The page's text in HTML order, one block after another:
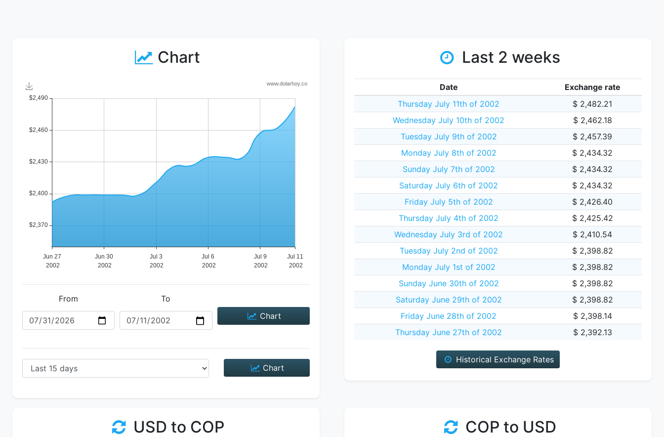
Chart
From
To
Chart
Chart
Last 2 weeks
Date
Exchange rate
Thursday July 11th of 2002
$ 2,482.21
Wednesday July 10th of 2002
$ 2,462.18
Tuesday July 9th of 2002
$ 2,457.39
Monday July 8th of 2002
$ 2,434.32
Sunday July 7th of 2002
$ 2,434.32
Saturday July 6th of 2002
$ 2,434.32
Friday July 5th of 2002
$ 2,426.40
Thursday July 4th of 2002
$ 2,425.42
Wednesday July 3rd of 2002
$ 2,410.54
Tuesday July 2nd of 2002
$ 2,398.82
Monday July 1st of 2002
$ 2,398.82
Sunday June 30th of 2002
$ 2,398.82
Saturday June 29th of 2002
$ 2,398.82
Friday June 28th of 2002
$ 2,398.14
Thursday June 27th of 2002
$ 2,392.13
Historical Exchange Rates
USD to COP COP to USD